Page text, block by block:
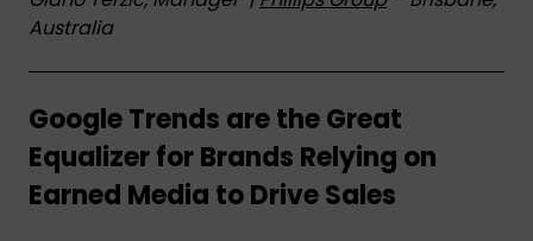
Australia
Google Trends are the Great
Equalizer for Brands Relying on
Earned Media to Drive Sales